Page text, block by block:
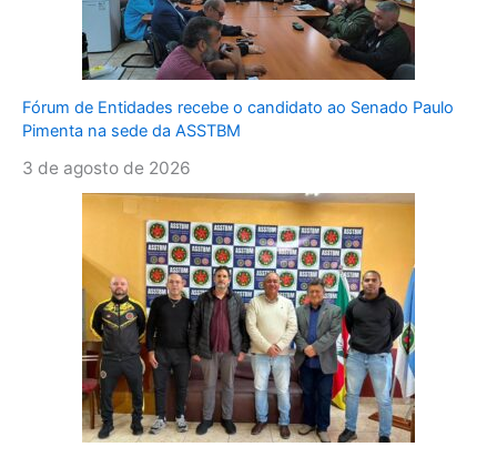
Fórum de Entidades recebe o candidato ao Senado Paulo
Pimenta na sede da ASSTBM
3 de agosto de 2026